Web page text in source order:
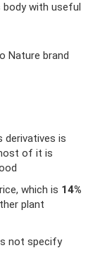
body with useful
Nature brand
is
of it is
which is 14%
plant
not specify